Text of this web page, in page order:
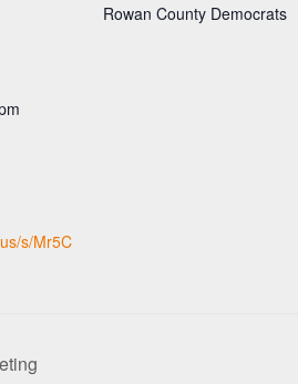
s/Mr5C
Rowan County Democrats